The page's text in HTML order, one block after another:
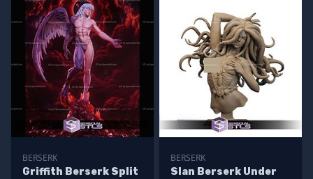
BERSERK
Griffith Berserk Split
BERSERK
Slan Berserk Under